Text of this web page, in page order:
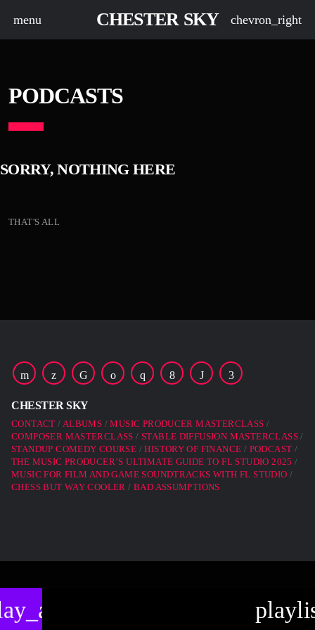
menu CHESTER SKY chevron_right
PODCASTS
SORRY, NOTHING HERE
THAT'S ALL
CHESTER SKY
CONTACT ALBUMS
MUSIC PRODUCER MASTERCLASS
COMPOSER MASTERCLASS
STABLE DIFFUSION MASTERCLASS
STANDUP COMEDY COURSE
HISTORY OF FINANCE
PODCAST
THE MUSIC PRODUCER’S ULTIMATE GUIDE TO FL STUDIO 2025
MUSIC FOR FILM AND GAME SOUNDTRACKS WITH FL STUDIO
CHESS BUT WAY COOLER
BAD ASSUMPTIONS